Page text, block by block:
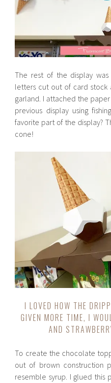
The rest of the display
letters cut out of card stock
garland. I attached the
previous display using
favorite part of the display?
cone!
I LOVED HOW THE
GIVEN MORE TIME, I
AND
To create the chocolate
out of brown construction
resemble syrup. I glued